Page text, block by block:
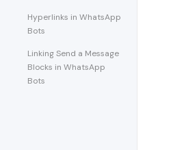
Hyperlinks in WhatsApp
Bots
Linking Send a Message
Blocks in WhatsApp
Bots